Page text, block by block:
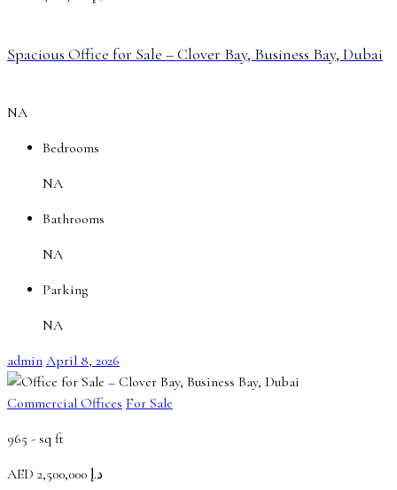
Spacious Office for Sale – Clover Bay, Business Bay, Dubai
NA
Bedrooms
NA
Bathrooms
NA
Parking
NA
admin April 8, 2026
Commercial Offices For Sale
965 - sq ft
AED
د.إ 2,500,000